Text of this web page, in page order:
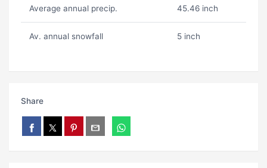
Average annual precip. 45.46 inch
Av. annual snowfall 5 inch
Share